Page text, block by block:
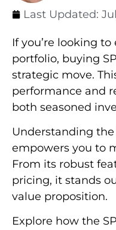
Last Updated:
If you’re looking
portfolio, buying
strategic move.
performance and
both seasoned
Understanding
empowers you to
From its robust
pricing, it stands
value proposition.
Explore how the